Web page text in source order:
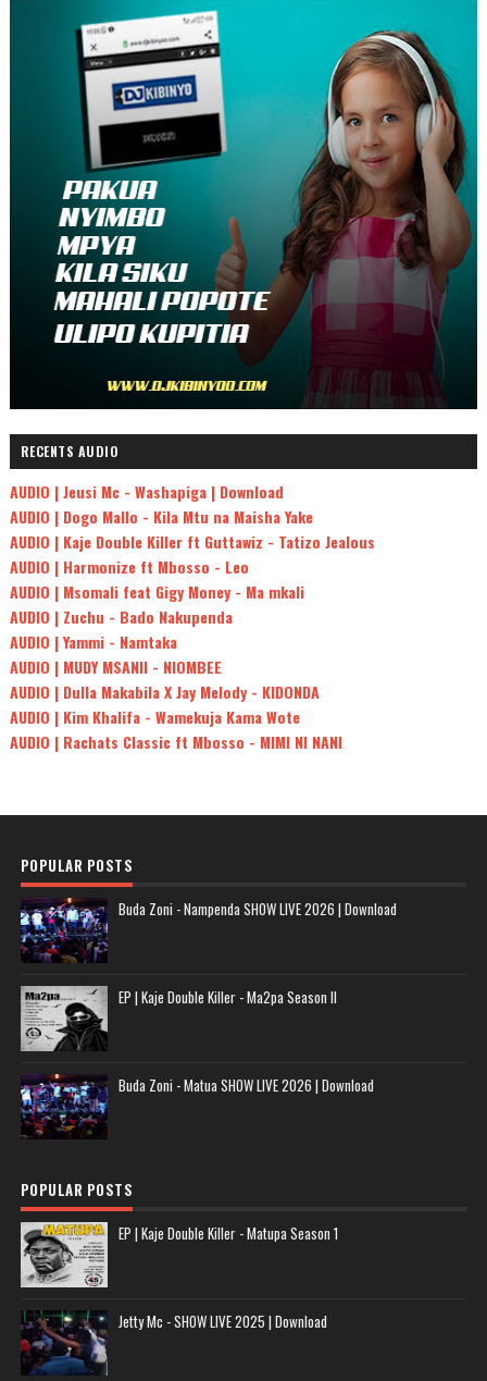
RECENTS AUDIO
AUDIO | Jeusi Mc - Washapiga | Download
AUDIO | Dogo Mallo - Kila Mtu na Maisha Yake
AUDIO | Kaje Double Killer ft Guttawiz - Tatizo Jealous
AUDIO | Harmonize ft Mbosso - Leo
AUDIO | Msomali feat Gigy Money - Ma mkali
AUDIO | Zuchu - Bado Nakupenda
AUDIO | Yammi - Namtaka
AUDIO | MUDY MSANII - NIOMBEE
AUDIO | Dulla Makabila X Jay Melody - KIDONDA
AUDIO | Kim Khalifa - Wamekuja Kama Wote
AUDIO | Rachats Classic ft Mbosso - MIMI NI NANI
POPULAR POSTS
Buda Zoni - Nampenda SHOW LIVE 2026 | Download
EP | Kaje Double Killer - Ma2pa Season II
Buda Zoni - Matua SHOW LIVE 2026 | Download
POPULAR POSTS
EP | Kaje Double Killer - Matupa Season 1
Jetty Mc - SHOW LIVE 2025 | Download